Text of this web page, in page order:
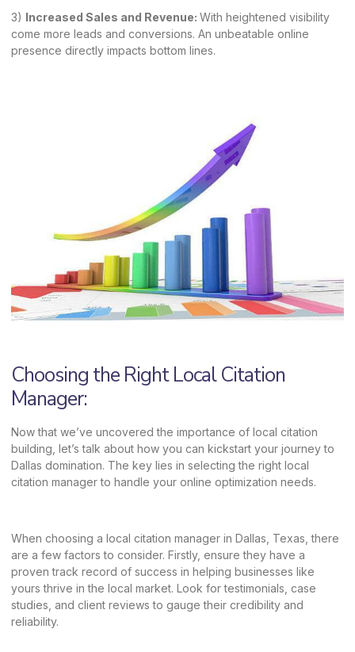
3) Increased Sales and Revenue: With heightened visibility
come more leads and conversions. An unbeatable online
presence directly impacts bottom lines.
Choosing the Right Local Citation
Manager:
Now that we’ve uncovered the importance of local citation
building, let’s talk about how you can kickstart your journey to
Dallas domination. The key lies in selecting the right local
citation manager to handle your online optimization needs.
When choosing a local citation manager in Dallas, Texas, there
are a few factors to consider. Firstly, ensure they have a
proven track record of success in helping businesses like
yours thrive in the local market. Look for testimonials, case
studies, and client reviews to gauge their credibility and
reliability.